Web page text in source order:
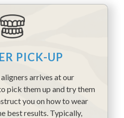
PICK-UP
arrives at our
pick them up and try them
you on how to wear
best results. Typically,